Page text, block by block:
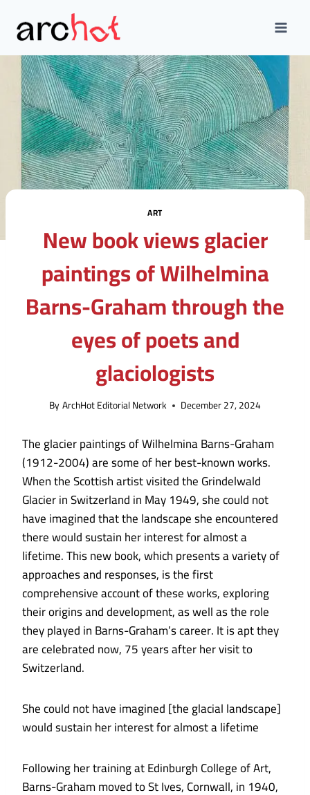
content
ART
New book views glacier
paintings of Wilhelmina
Barns-Graham through the
eyes of poets and
glaciologists
ByArchHot Editorial Network December 27, 2024
The glacier paintings of Wilhelmina Barns-Graham
(1912-2004) are some of her best-known works.
When the Scottish artist visited the Grindelwald
Glacier in Switzerland in May 1949, she could not
have imagined that the landscape she encountered
there would sustain her interest for almost a
lifetime. This new book, which presents a variety of
approaches and responses, is the first
comprehensive account of these works, exploring
their origins and development, as well as the role
they played in Barns-Graham’s career. It is apt they
are celebrated now, 75 years after her visit to
Switzerland.
She could not have imagined [the glacial landscape]
would sustain her interest for almost a lifetime
Following her training at Edinburgh College of Art,
Barns-Graham moved to St Ives, Cornwall, in 1940,